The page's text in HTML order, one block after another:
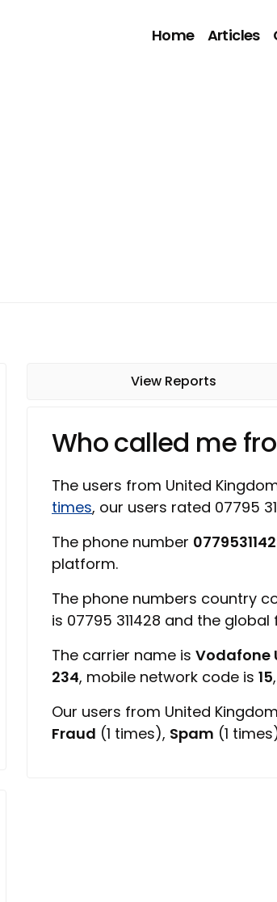
Home Articles
View Reports
Who called me
The users from United
times, our users rated 07795
The phone number
platform.
The phone numbers country
is 07795 311428 and the
The carrier name is Vodafone
234, mobile network code is 15
Our users from United
Fraud (1 times), Spam (1